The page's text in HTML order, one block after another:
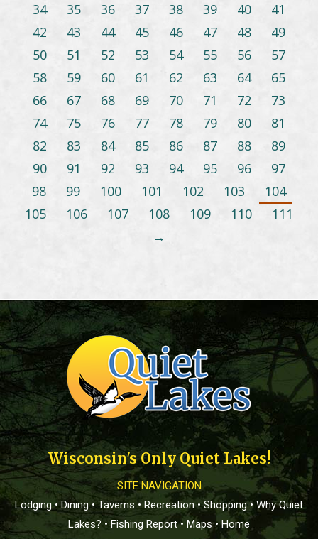
34
35 36 37 38 39 40
41
42
43 44 45 46 47 48
49
50
51 52 53 54 55 56
57
58
59 60 61 62 63 64
65
66
67 68 69 70 71 72
73
74
75 76 77 78 79 80
81
82
83 84 85 86 87 88
89
90
91 92 93 94 95 96
97
98
99 100 101 102 103
104
105
106 107 108 109 110
111
→
Wisconsin's Only Quiet Lakes!
SITE NAVIGATION
Lodging •Dining•Taverns • Recreation•Shopping• Why Quiet
Lakes? • Fishing Report• Maps•Home